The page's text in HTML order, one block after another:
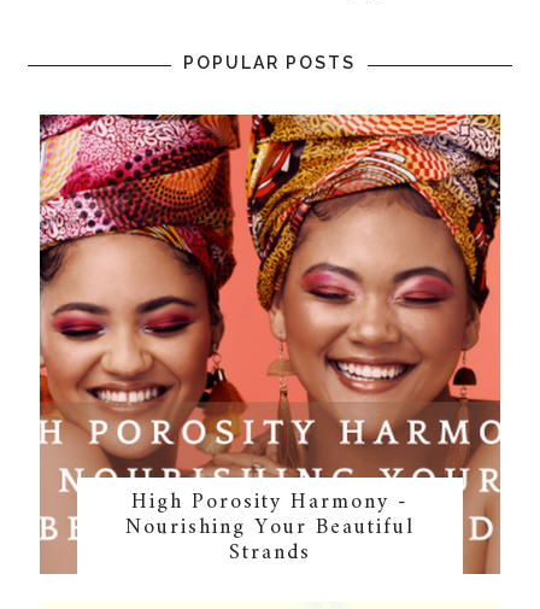
POPULAR POSTS
High Porosity Harmony -
Nourishing Your Beautiful
Strands